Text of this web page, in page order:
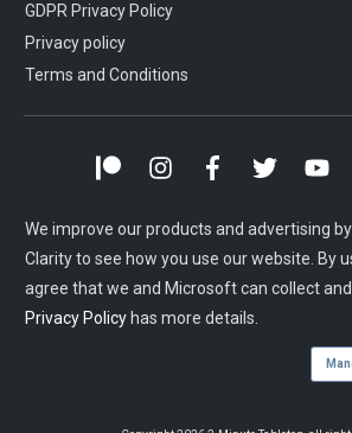
GDPR Privacy Policy
Privacy policy
Terms and Conditions
We improve our products and advertising
Clarity to see how you use our website. By
agree that we and Microsoft can collect
Privacy Policy has more details.